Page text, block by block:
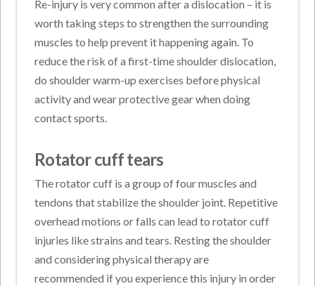
Re-injury is very common after a dislocation – it is
worth taking steps to strengthen the surrounding
muscles to help prevent it happening again. To
reduce the risk of a first-time shoulder dislocation,
do shoulder warm-up exercises before physical
activity and wear protective gear when doing
contact sports.
Rotator cuff tears
The rotator cuff is a group of four muscles and
tendons that stabilize the shoulder joint. Repetitive
overhead motions or falls can lead to rotator cuff
injuries like strains and tears. Resting the shoulder
and considering physical therapy are
recommended if you experience this injury in order